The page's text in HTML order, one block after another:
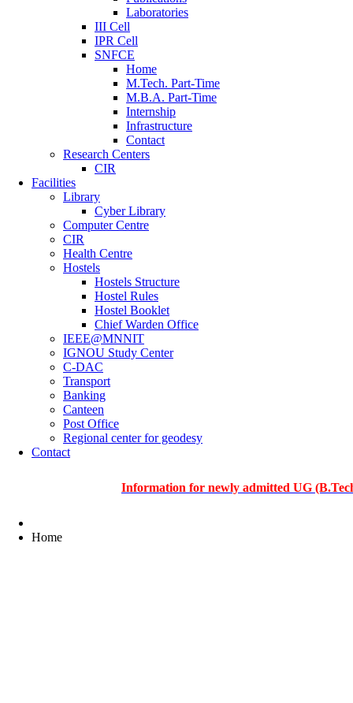
Laboratories
III Cell
IPR Cell
SNFCE
Home
M.Tech. Part-Time
M.B.A. Part-Time
Internship
Infrastructure
Contact
Research Centers
CIR
Facilities
Library
Cyber Library
Computer Centre
CIR
Health Centre
Hostels
Hostels Structure
Hostel Rules
Hostel Booklet
Chief Warden Office
IEEE@MNNIT
IGNOU Study Center
C-DAC
Transport
Banking
Canteen
Post Office
Regional center for geodesy
Contact
Information for newly admitted UG (B.Tech.),
Home